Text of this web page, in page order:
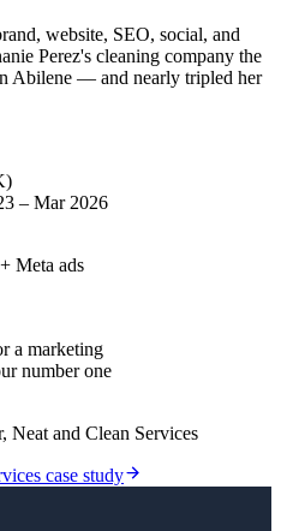
website, SEO, social, and
Perez's cleaning company the
Abilene — and nearly tripled her
– Mar 2026
Meta ads
a marketing
number one
Neat and Clean Services
case study